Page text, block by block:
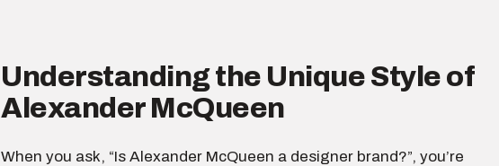
Understanding the Unique Style of
Alexander McQueen
When you ask, “Is Alexander McQueen a designer brand?”, you’re